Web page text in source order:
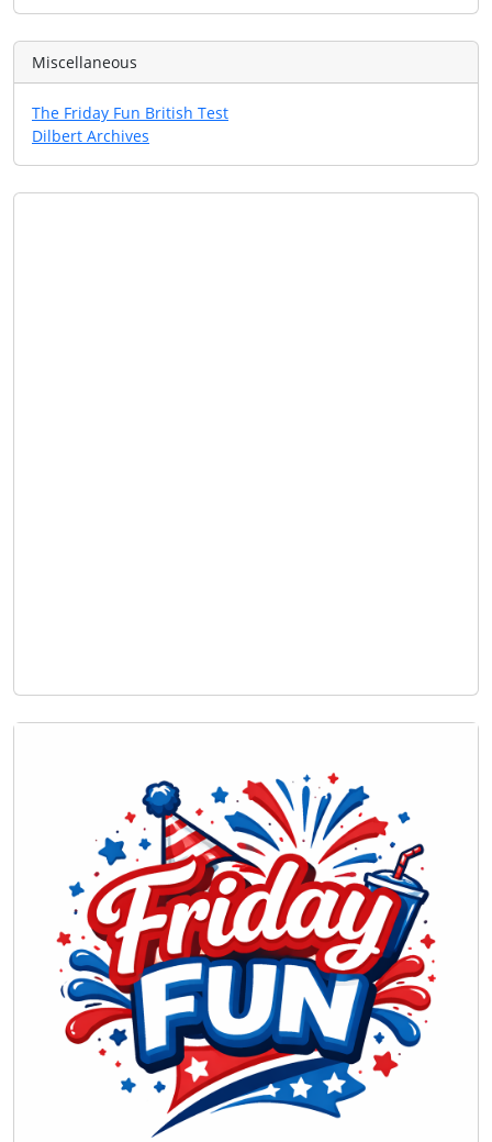
Miscellaneous
The Friday Fun British Test
Dilbert Archives